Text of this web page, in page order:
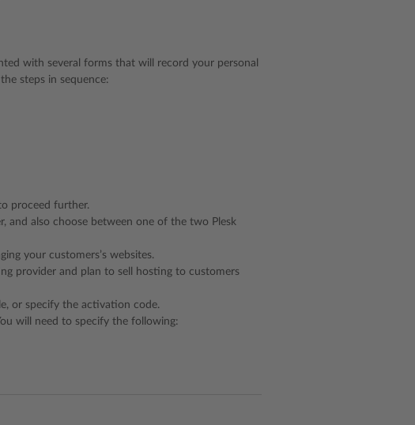
with several forms that will record your personal
steps in sequence:
proceed further.
and also choose between one of the two Plesk
your customers’s websites.
provider and plan to sell hosting to customers
or specify the activation code.
will need to specify the following: